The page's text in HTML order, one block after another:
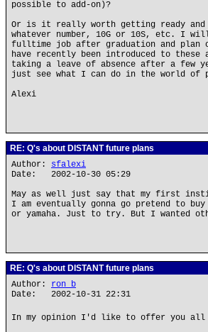
possible to add-on)?
Or is it really worth getting ready and
whatever number, 10G or 10S, etc. I
fulltime job after graduation and plan
have recently been introduced to these
taking a leave of absence after a few
just see what I can do in the world of
Alexi
RE: Q's about DISTANT future plans
Author: sfalexi
Date: 2002-10-30 05:29
May as well just say that my first
I am eventually gonna go pretend to
or yamaha. Just to try. But I wanted
RE: Q's about DISTANT future plans
Author: ron b
Date: 2002-10-31 22:31
In my opinion I'd like to offer you all